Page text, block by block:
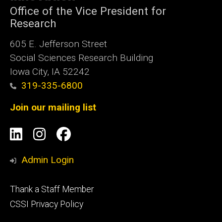
Office of the Vice President for
Research
605 E. Jefferson Street
Social Sciences Research Building
Iowa City, IA 52242
319-335-6800
Join our mailing list
Social
Media
LinkedIn
Instagram
Facebook
Admin Login
Footer
tertiary
Thank a Staff Member
CSSI Privacy Policy